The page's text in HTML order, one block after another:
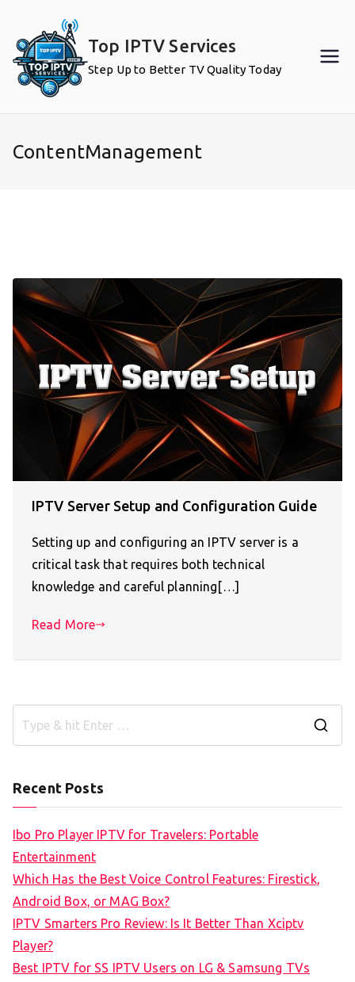
content
Top IPTV Services
Step Up to Better TV Quality Today
ContentManagement
IPTV Server Setup and Configuration Guide
Setting up and configuring an IPTV server is a
critical task that requires both technical
knowledge and careful planning[…]
Read More
Recent Posts
Ibo Pro Player IPTV for Travelers: Portable
Entertainment
Which Has the Best Voice Control Features: Firestick,
Android Box, or MAG Box?
IPTV Smarters Pro Review: Is It Better Than Xciptv
Player?
Best IPTV for SS IPTV Users on LG & Samsung TVs